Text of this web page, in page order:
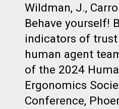
Wildman, J.,
Behave yourself!
indicators of
human agent
of the 2024
Ergonomics
Conference,